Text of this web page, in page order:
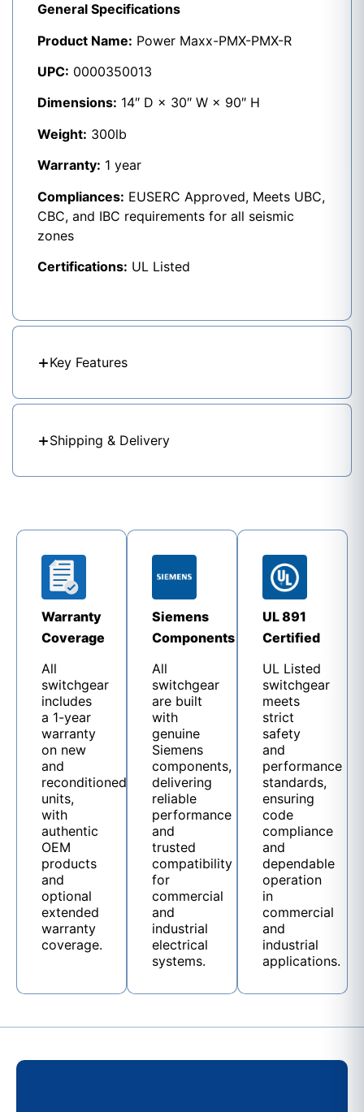
General Specifications
Product Name: Power Maxx-PMX-PMX-R
UPC: 0000350013
Dimensions: 14″ D × 30″ W × 90″ H
Weight: 300lb
Warranty: 1 year
Compliances: EUSERC Approved, Meets UBC,
CBC, and IBC requirements for all seismic
zones
Certifications: UL Listed
Key Features
Shipping & Delivery
Warranty
Coverage
All
switchgear
includes
a 1-year
warranty
on new
and
reconditioned
units,
with
authentic
OEM
products
and
optional
extended
warranty
coverage.
Siemens
Components
All
switchgear
are built
with
genuine
Siemens
components,
delivering
reliable
performance
and
trusted
compatibility
for
commercial
and
industrial
electrical
systems.
UL 891
Certified
UL Listed
switchgear
meets
strict
safety
and
performance
standards,
ensuring
code
compliance
and
dependable
operation
in
commercial
and
industrial
applications.